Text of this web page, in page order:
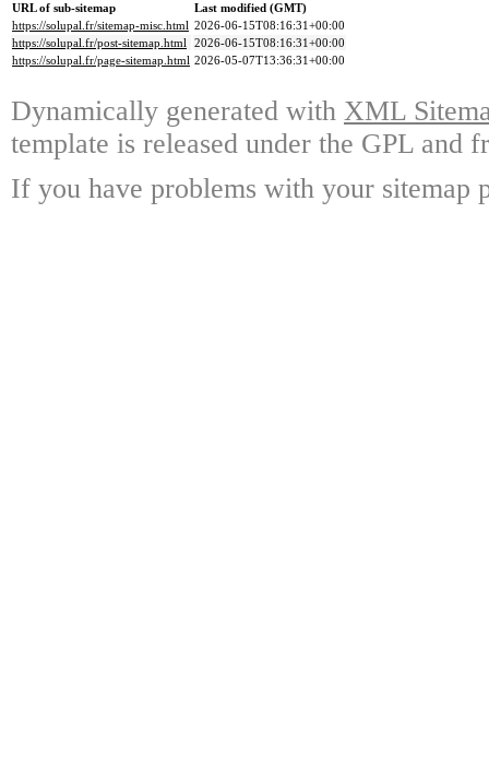
URL of sub-sitemap
Last modified (GMT)
https://solupal.fr/sitemap-misc.html 2026-06-15T08:16:31+00:00
https://solupal.fr/post-sitemap.html 2026-06-15T08:16:31+00:00
https://solupal.fr/page-sitemap.html 2026-05-07T13:36:31+00:00
Dynamically generated with XML
template is released under the GPL and
If you have problems with your sitemap